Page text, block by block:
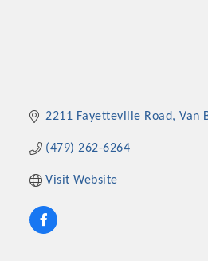
2211 Fayetteville Road Van
(479) 262-6264
Visit Website